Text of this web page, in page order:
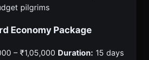
pilgrims
Economy Package
– ₹1,05,000 Duration: 15 days